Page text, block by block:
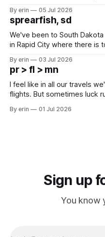
which made for a very long day. It has been a long
since Emma
By erin 05 Jul 2026
sprearfish, sd
We've been to South
in Rapid City where there is
except some downtown
Cream. Since we&
By erin 03 Jul 2026
pr > fl > mn
I feel like in all our travels
flights. But sometimes luck
PM, 4 PM. Finally we were
By erin 01 Jul 2026
Sign up
You know